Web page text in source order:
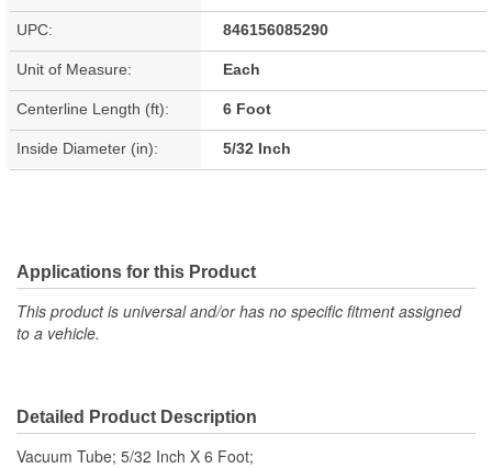
UPC: 846156085290
Unit of Measure: Each
Centerline Length (ft): 6 Foot
Inside Diameter (in): 5/32 Inch
Applications for this Product
This product is universal and/or has no specific fitment assigned
to a vehicle.
Detailed Product Description
Vacuum Tube; 5/32 Inch X 6 Foot;